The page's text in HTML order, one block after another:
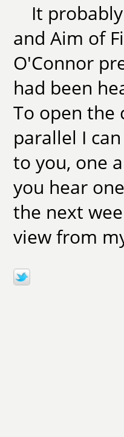
It
and Aim of
O'Connor
had been
To open the
parallel I
to you, one
you hear
the next
view from